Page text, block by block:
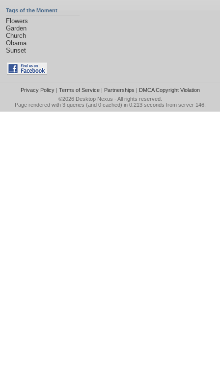
Tags of the Moment
Flowers
Garden
Church
Obama
Sunset
Privacy Policy| Terms of Service| Partnerships | DMCA Copyright Violation
©2026 Desktop Nexus - All rights reserved.
Page rendered with 3 queries (and 0 cached) in 0.213 seconds from server 146.